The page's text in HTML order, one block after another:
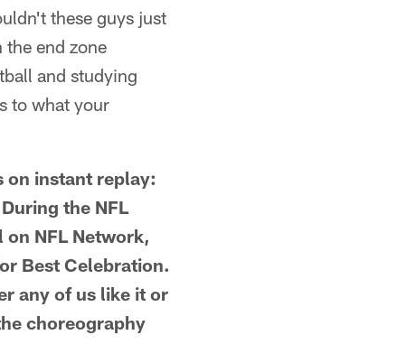
these guys just
end zone
and studying
to what your
on instant replay:
the NFL
NFL Network,
Best Celebration.
any of us like it or
choreography